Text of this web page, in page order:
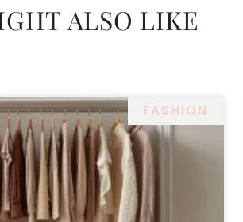
ALSO LIKE
FASHION